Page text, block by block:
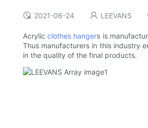
2021-06-24 LEEVANS
Acrylicclothes hangers is
Thus manufacturers in this industry
in the quality of the final products.